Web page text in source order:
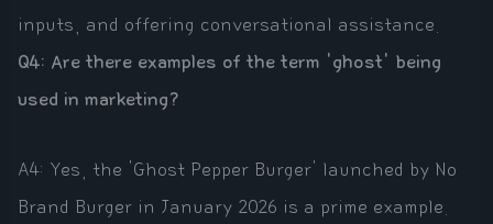
inputs, and offering conversational assistance.
Q4: Are there examples of the term 'ghost' being
used in marketing?
A4: Yes, the 'Ghost Pepper Burger' launched by No
Brand Burger in January 2026 is a prime example.